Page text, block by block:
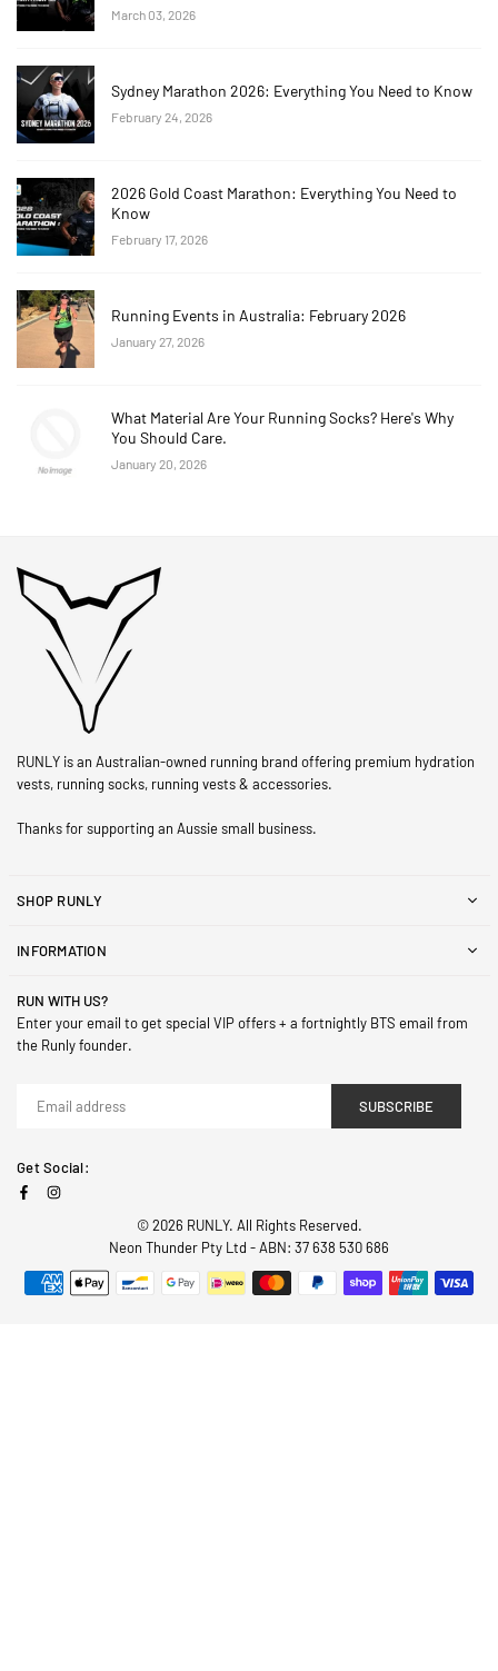
March 03, 2026
Sydney Marathon 2026: Everything You Need to Know
February 24, 2026
2026 Gold Coast Marathon: Everything You Need to
Know
February 17, 2026
Running Events in Australia: February 2026
January 27, 2026
What Material Are Your Running Socks? Here's Why
You Should Care.
January 20, 2026
RUNLY is an Australian-owned running brand offering premium hydration
vests, running socks, running vests & accessories.
Thanks for supporting an Aussie small business.
SHOP RUNLY
INFORMATION
RUN WITH US?
Enter your email to get special VIP offers + a fortnightly BTS email from
the Runly founder.
SUBSCRIBE
Get Social:
FacebookInstagram
© 2026 RUNLY. All Rights Reserved.
Neon Thunder Pty Ltd - ABN: 37 638 530 686